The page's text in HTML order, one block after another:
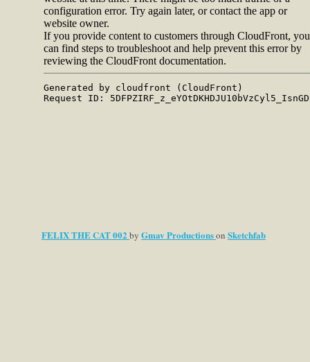
FELIX THE CAT 002 by Gmav Productionson Sketchfab